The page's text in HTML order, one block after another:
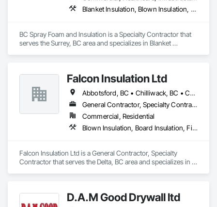
Blanket Insulation, Blown Insulation, Board Insulation, Joint Sealants, Loose Fill Insulation, Reflective Insulation, Smoke Containment Barriers, Smoke Seals, Sprayed Foam Air Barrier, Sprayed Insulation, Temporary Fire Protection, Thermal Insulation, Vapor Retarders
BC Spray Foam and Insulation is a Specialty Contractor that
serves the Surrey, BC area and specializes in Blanket
Barrier, Sprayed Insulation, Temporary Fire Protection,
Thermal Insulation, Vapor Retarders.
Falcon Insulation Ltd
Abbotsford, BC • Chilliwack, BC • Coquitlam, BC • Delta, BC • Langley, BC • Maple Ridge, BC • North Vancouver, BC • Squamish, BC • Surrey, BC • Vancouver, BC • West Vancouver, BC
General Contractor, Specialty Contractor
Commercial, Residential
Blown Insulation, Board Insulation, Firestopping, Sprayed Insulation, Thermal Insulation
Falcon Insulation Ltd is a General Contractor, Specialty
Contractor that serves the Delta, BC area and specializes in
D.A.M Good Drywall ltd